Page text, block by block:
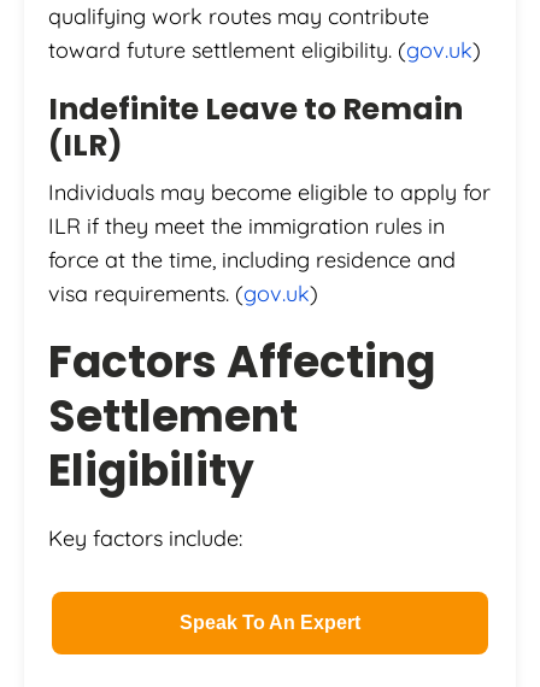
qualifying work routes may contribute
toward future settlement eligibility. (gov.uk)
Indefinite Leave to Remain
(ILR)
Individuals may become eligible to apply for
ILR if they meet the immigration rules in
force at the time, including residence and
visa requirements. (gov.uk)
Factors Affecting
Settlement
Eligibility
Key factors include:
Speak To An Expert